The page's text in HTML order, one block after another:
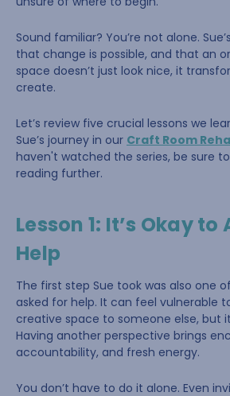
Sound familiar? You’re not alone.
that change is possible, and that an
space doesn’t just look nice, it
create.
Let’s review five crucial lessons we
Sue’s journey in our Craft Room
haven't watched the series, be sure
reading further.
Lesson 1: It’s Okay to
Help
The first step Sue took was also one
asked for help. It can feel vulnerable
creative space to someone else, but
Having another perspective brings
accountability, and fresh energy.
You don’t have to do it alone. Even